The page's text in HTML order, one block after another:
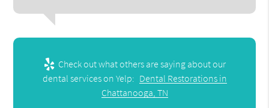
Check out what others are saying about our
dental services on Yelp: Dental Restorations in
Chattanooga, TN